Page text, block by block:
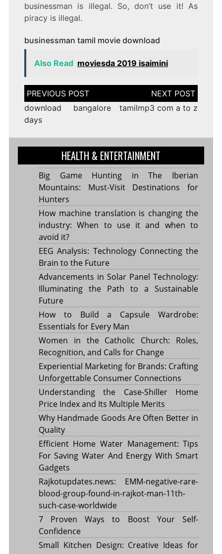
businessman is illegal. So, don’t use it! As
piracy is illegal.
businessman tamil movie download
Also Read moviesda 2019 isaimini
Post
navigation
download bangalore
days
tamilmp3 com a to z
HEALTH & ENTERTAINMENT
Big Game Hunting in The Iberian
Mountains: Must-Visit Destinations for
Hunters
How machine translation is changing the
industry: When to use it and when to
avoid it?
EEG Analysis: Technology Connecting the
Brain to the Future
Advancements in Solar Panel Technology:
Illuminating the Path to a Sustainable
Future
How to Build a Capsule Wardrobe:
Essentials for Every Man
Women in the Catholic Church: Roles,
Recognition, and Calls for Change
Experiential Marketing for Brands: Crafting
Unforgettable Consumer Connections
Understanding the Case-Shiller Home
Price Index and Its Multiple Merits
Why Handmade Goods Are Often Better in
Quality
Efficient Home Water Management: Tips
For Saving Water And Energy With Smart
Gadgets
Rajkotupdates.news: EMM-negative-rare-
blood-group-found-in-rajkot-man-11th-
such-case-worldwide
7 Proven Ways to Boost Your Self-
Confidence
Small Kitchen Design: Creative Ideas for